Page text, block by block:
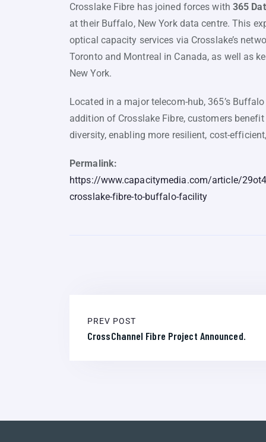
Crosslake Fibre has joined forces with 365
at their Buffalo, New York data centre. This
optical capacity services via Crosslake’s
Toronto and Montreal in Canada, as well as
New York.
Located in a major telecom-hub, 365’s
addition of Crosslake Fibre, customers
diversity, enabling more resilient, cost-
Permalink:
https://www.capacitymedia.com/article/
crosslake-fibre-to-buffalo-facility
PREV POST
CrossChannel Fibre Project Announced.